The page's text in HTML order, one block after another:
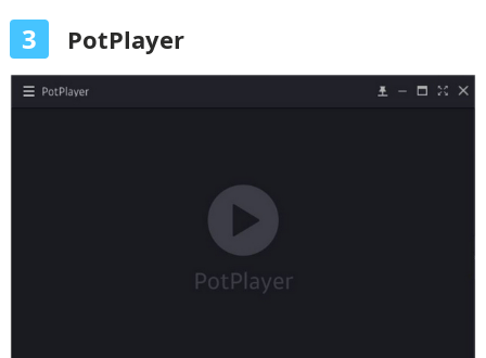
3 PotPlayer